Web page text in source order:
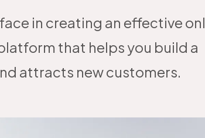
in creating an effective
that helps you build a
attracts new customers.